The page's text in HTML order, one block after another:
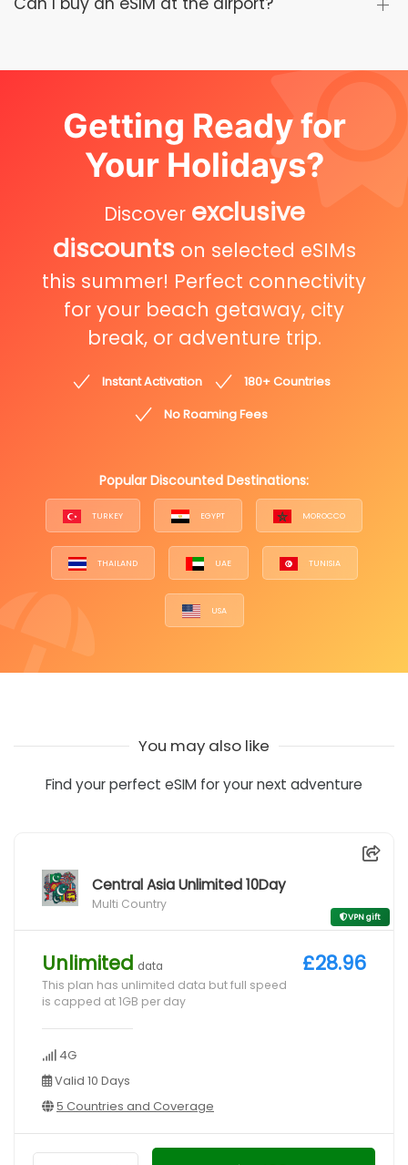
Getting Ready for
Your Holidays?
Discover exclusive
discounts on selected eSIMs
this summer! Perfect connectivity
for your beach getaway, city
break, or adventure trip.
Instant Activation
180+ Countries
No Roaming Fees
Popular Discounted Destinations:
TURKEY EGYPT MOROCCO
THAILAND UAE TUNISIA
USA
You may also like
Find your perfect eSIM for your next adventure
Central Asia Unlimited 10Day
Multi Country
VPN gift
Unlimited data
This plan has unlimited data but full speed
is capped at 1GB per day
4G
Valid 10 Days
5 Countries and Coverage
£28.96